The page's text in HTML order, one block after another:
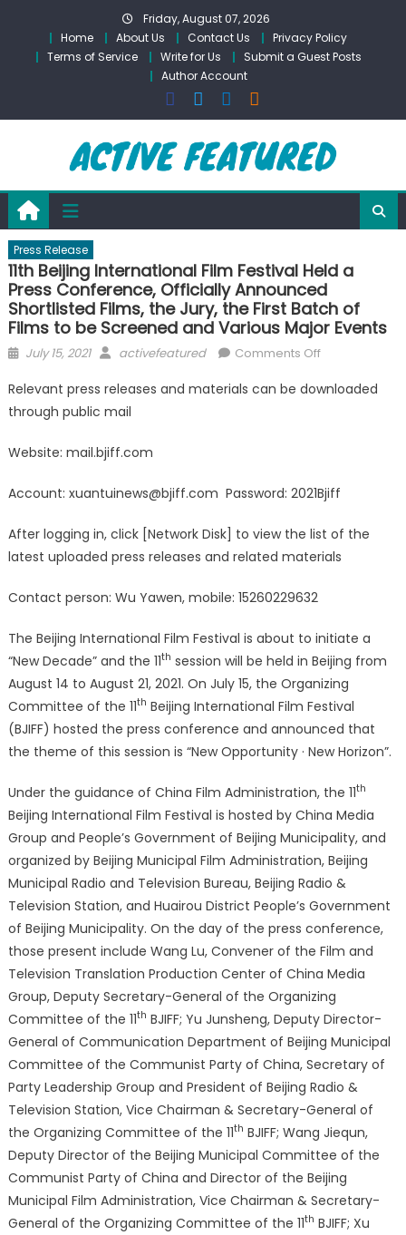
content
Friday, August 07, 2026
Home
About Us Contact Us
Privacy Policy
Terms of Service
Write for Us
Submit a Guest Posts
Author Account
Press Release
11th Beijing International Film Festival Held a
Press Conference, Officially Announced
Shortlisted Films, the Jury, the First Batch of
Films to be Screened and Various Major Events
Posted
July 15, 2021 Author
activefeatured Comments Offon
Beijing
a
Conference,
Officially
the
Jury,
the
First
Batch
of
to
be
Screened
and
Various
Major
Events
Relevant press releases and materials can be downloaded
through public mail
Website: mail.bjiff.com
Account: xuantuinews@bjiff.com Password: 2021Bjiff
After logging in, click [Network Disk] to view the list of the
latest uploaded press releases and related materials
Contact person: Wu Yawen, mobile: 15260229632
The Beijing International Film Festival is about to initiate a
“New Decade” and the 11th session will be held in Beijing from
August 14 to August 21, 2021. On July 15, the Organizing
Committee of the 11th Beijing International Film Festival
(BJIFF) hosted the press conference and announced that
the theme of this session is “New Opportunity · New Horizon”.
Under the guidance of China Film Administration, the 11th
Beijing International Film Festival is hosted by China Media
Group and People’s Government of Beijing Municipality, and
organized by Beijing Municipal Film Administration, Beijing
Municipal Radio and Television Bureau, Beijing Radio &
Television Station, and Huairou District People’s Government
of Beijing Municipality. On the day of the press conference,
those present include Wang Lu, Convener of the Film and
Television Translation Production Center of China Media
Group, Deputy Secretary-General of the Organizing
Committee of the 11th BJIFF; Yu Junsheng, Deputy Director-
General of Communication Department of Beijing Municipal
Committee of the Communist Party of China, Secretary of
Party Leadership Group and President of Beijing Radio &
Television Station, Vice Chairman & Secretary-General of
the Organizing Committee of the 11th BJIFF; Wang Jiequn,
Deputy Director of the Beijing Municipal Committee of the
Communist Party of China and Director of the Beijing
Municipal Film Administration, Vice Chairman & Secretary-
General of the Organizing Committee of the 11th BJIFF; Xu